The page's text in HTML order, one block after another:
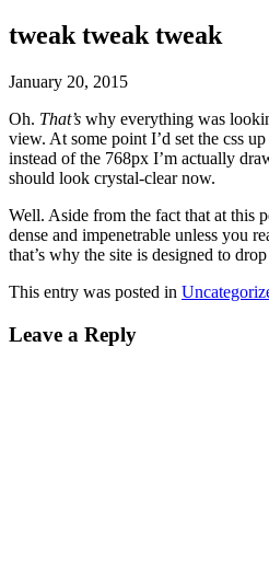
tweak tweak tweak
January 20, 2015
Oh. That’s why everything was
view. At some point I’d set the css
instead of the 768px I’m actually
should look crystal-clear now.
Well. Aside from the fact that at this
dense and impenetrable unless you
that’s why the site is designed to
This entry was posted in
Leave a Reply